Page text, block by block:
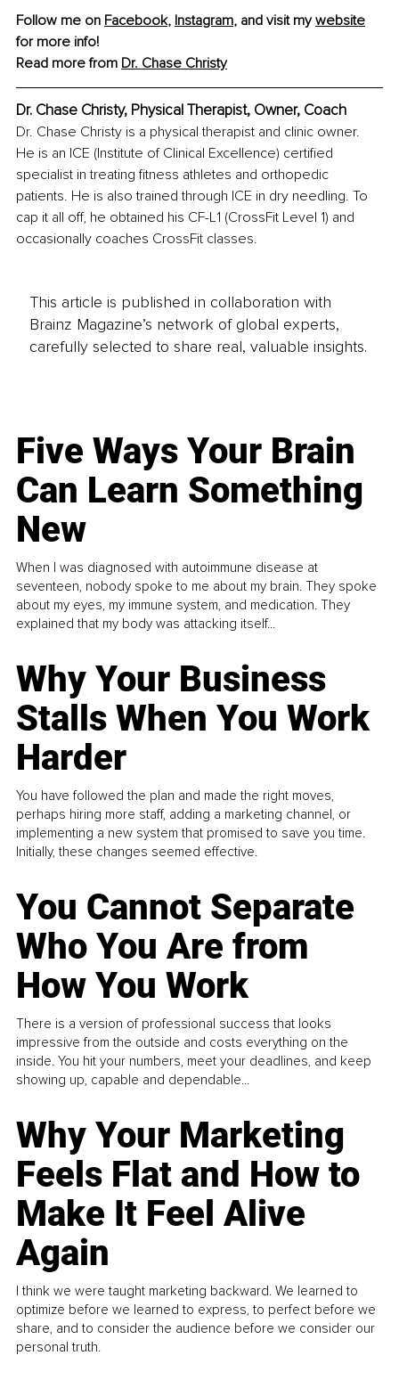
Follow me on Facebook, Instagram, and visit my website
for more info!
Read more from Dr. Chase Christy
Dr. Chase Christy, Physical Therapist, Owner, Coach
Dr. Chase Christy is a physical therapist and clinic owner.
He is an ICE (Institute of Clinical Excellence) certified
specialist in treating fitness athletes and orthopedic
patients. He is also trained through ICE in dry needling. To
cap it all off, he obtained his CF-L1 (CrossFit Level 1) and
occasionally coaches CrossFit classes.
This article is published in collaboration with
Brainz Magazine’s network of global experts,
carefully selected to share real, valuable insights.
Five Ways Your Brain
Can Learn Something
New
When I was diagnosed with autoimmune disease at
seventeen, nobody spoke to me about my brain. They spoke
about my eyes, my immune system, and medication. They
explained that my body was attacking itself...
Why Your Business
Stalls When You Work
Harder
You have followed the plan and made the right moves,
perhaps hiring more staff, adding a marketing channel, or
implementing a new system that promised to save you time.
Initially, these changes seemed effective.
You Cannot Separate
Who You Are from
How You Work
There is a version of professional success that looks
impressive from the outside and costs everything on the
inside. You hit your numbers, meet your deadlines, and keep
showing up, capable and dependable...
Why Your Marketing
Feels Flat and How to
Make It Feel Alive
Again
I think we were taught marketing backward. We learned to
optimize before we learned to express, to perfect before we
share, and to consider the audience before we consider our
personal truth.